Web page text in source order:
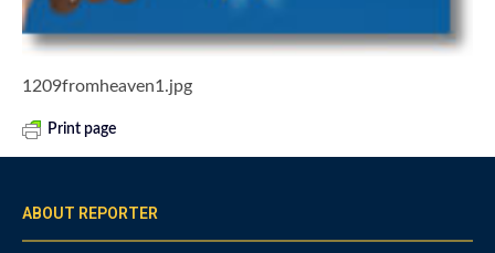
1209fromheaven1.jpg
Print page
ABOUT REPORTER